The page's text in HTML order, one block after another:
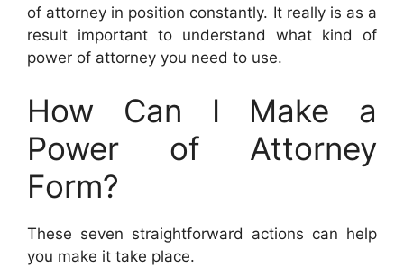
of attorney in position constantly. It really is as a
result important to understand what kind of
power of attorney you need to use.
How Can I Make a
Power of Attorney
Form?
These seven straightforward actions can help
you make it take place.